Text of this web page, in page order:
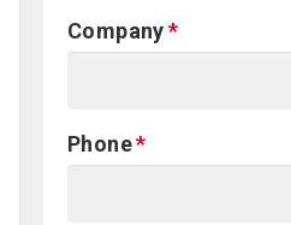
Company
Phone